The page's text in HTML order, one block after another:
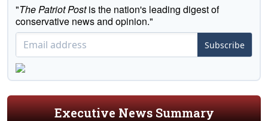
"The Patriot Postis the nation's leading digest of
conservative news and opinion."
Subscribe
Executive News Summary